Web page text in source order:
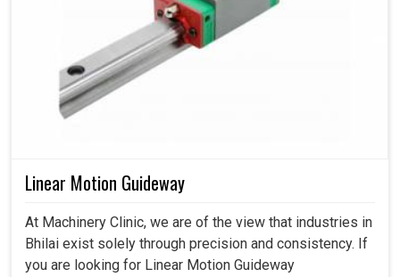
Linear Motion Guideway
At Machinery Clinic, we are of the view that industries in
Bhilai exist solely through precision and consistency. If
you are looking for Linear Motion Guideway